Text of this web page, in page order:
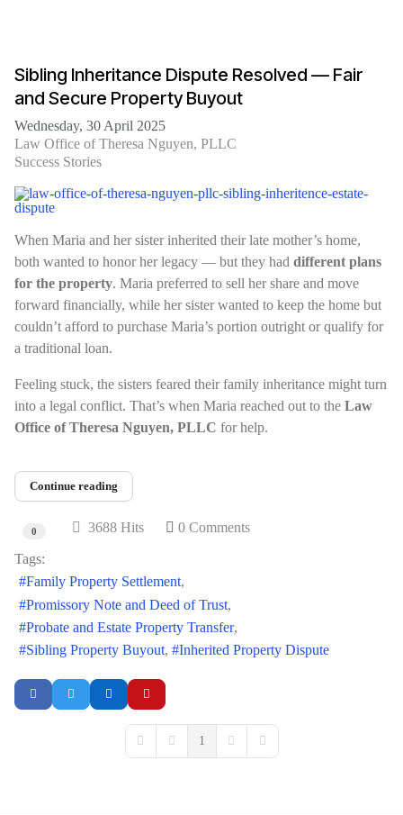
Sibling Inheritance Dispute Resolved — Fair
and Secure Property Buyout
Wednesday, 30 April 2025
Law Office of Theresa Nguyen, PLLC
Success Stories
When Maria and her sister inherited their late mother’s home,
both wanted to honor her legacy — but they had different plans
for the property. Maria preferred to sell her share and move
forward financially, while her sister wanted to keep the home but
couldn’t afford to purchase Maria’s portion outright or qualify for
a traditional loan.
Feeling stuck, the sisters feared their family inheritance might turn
into a legal conflict. That’s when Maria reached out to the Law
Office of Theresa Nguyen, PLLC for help.
Continue reading
0 3688 Hits 0 Comments
Tags:
Family Property Settlement
Promissory Note and Deed of Trust
Probate and Estate Property Transfer
Sibling Property Buyout
Inherited Property Dispute
First PagePrevious Page
1
Next PageLast Page